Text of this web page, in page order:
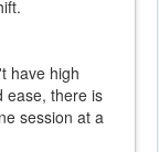
have high
ease, there is
session at a